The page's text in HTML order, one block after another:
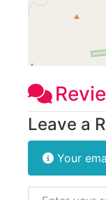
Leave a
Your
Review text